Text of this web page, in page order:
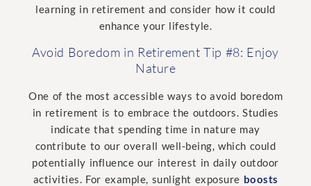
learning in retirement and consider how it could
enhance your lifestyle.
Avoid Boredom in Retirement Tip #8: Enjoy
Nature
One of the most accessible ways to avoid boredom
in retirement is to embrace the outdoors. Studies
indicate that spending time in nature may
contribute to our overall well-being, which could
potentially influence our interest in daily outdoor
activities. For example, sunlight exposure boosts